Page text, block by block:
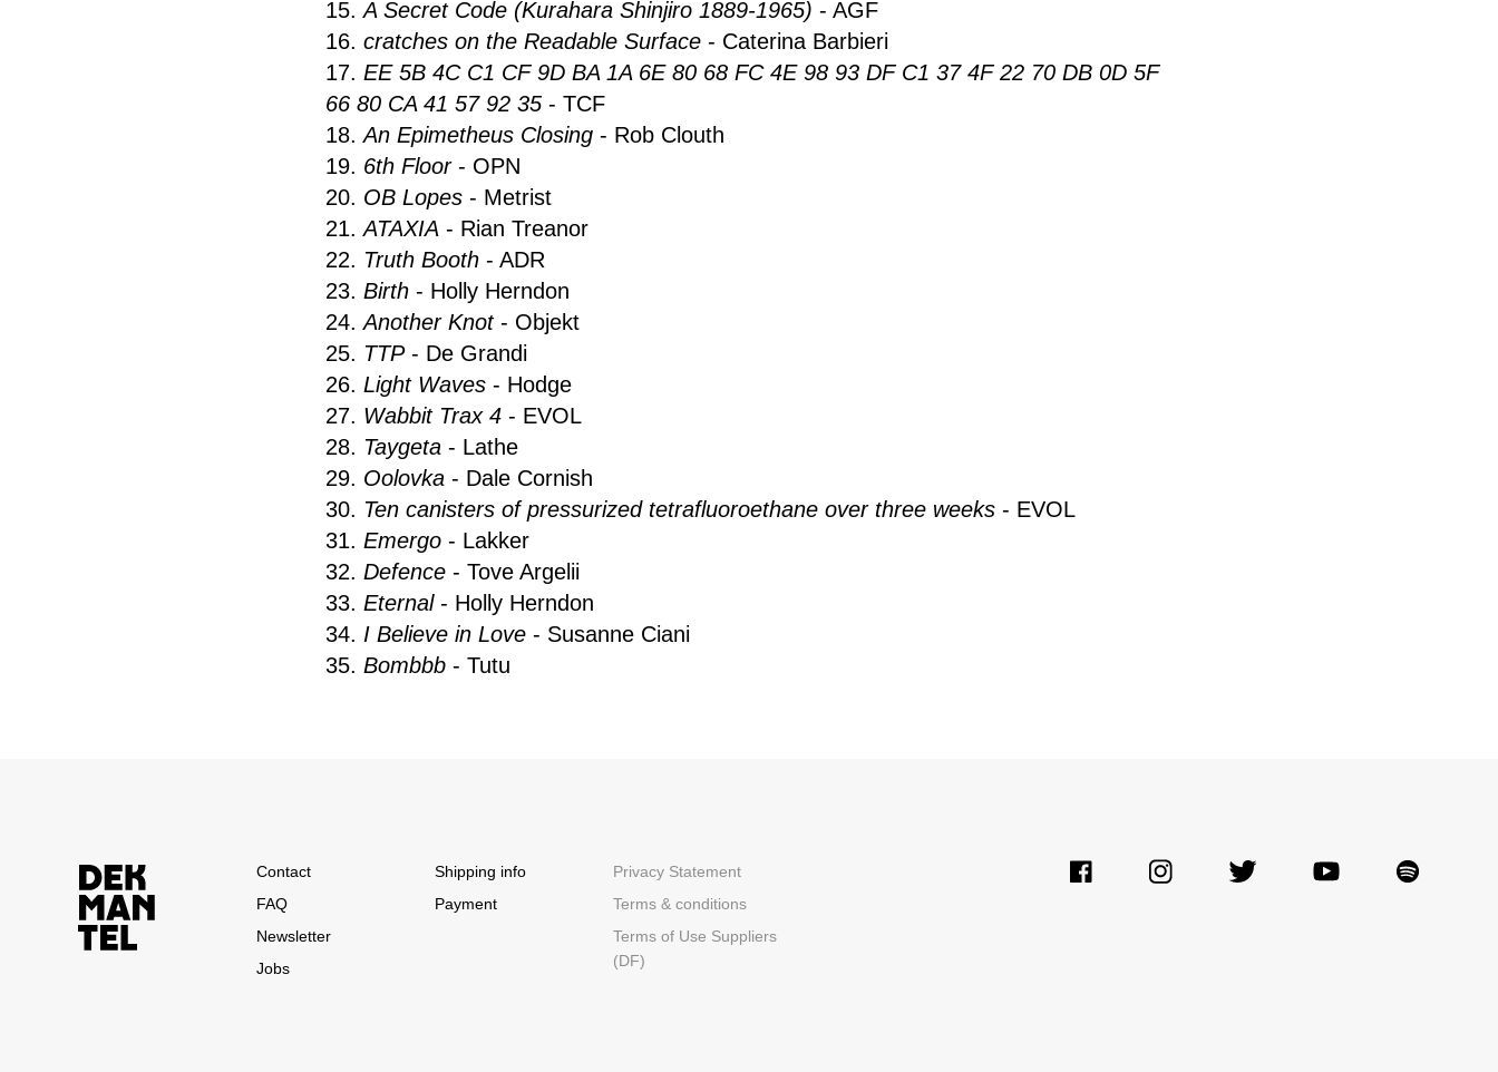
15.A Secret Code (Kurahara Shinjiro 1889-1965) - AGF
16. cratches on the Readable Surface - Caterina Barbieri
17. EE 5B 4C C1 CF 9D BA 1A 6E 80 68 FC 4E 98 93 DF C1 37 4F 22 70 DB 0D 5F
66 80 CA 41 57 92 35 - TCF
18.An Epimetheus Closing - Rob Clouth
19. 6th Floor - OPN
20. OB Lopes - Metrist
21.ATAXIA - Rian Treanor
22. Truth Booth - ADR
23. Birth - Holly Herndon
24.Another Knot - Objekt
25. TTP- De Grandi
26. Light Waves - Hodge
27. Wabbit Trax 4 - EVOL
28. Taygeta - Lathe
29. Oolovka - Dale Cornish
30. Ten canisters of pressurized tetrafluoroethane over three weeks - EVOL
31. Emergo - Lakker
32. Defence - Tove Argelii
33. Eternal- Holly Herndon
34. I Believe in Love - Susanne Ciani
35. Bombbb - Tutu
Contact
FAQ
Newsletter
Jobs
Shipping info
Payment
Privacy Statement
Terms & conditions
Terms of Use Suppliers
(DF)